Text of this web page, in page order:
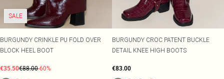
SALE
BURGUNDY CRINKLE PU FOLD OVER
BLOCK HEEL BOOT
€35.50€88.00-60%
BURGUNDY CROC PATENT BUCKLE
DETAIL KNEE HIGH BOOTS
€83.00